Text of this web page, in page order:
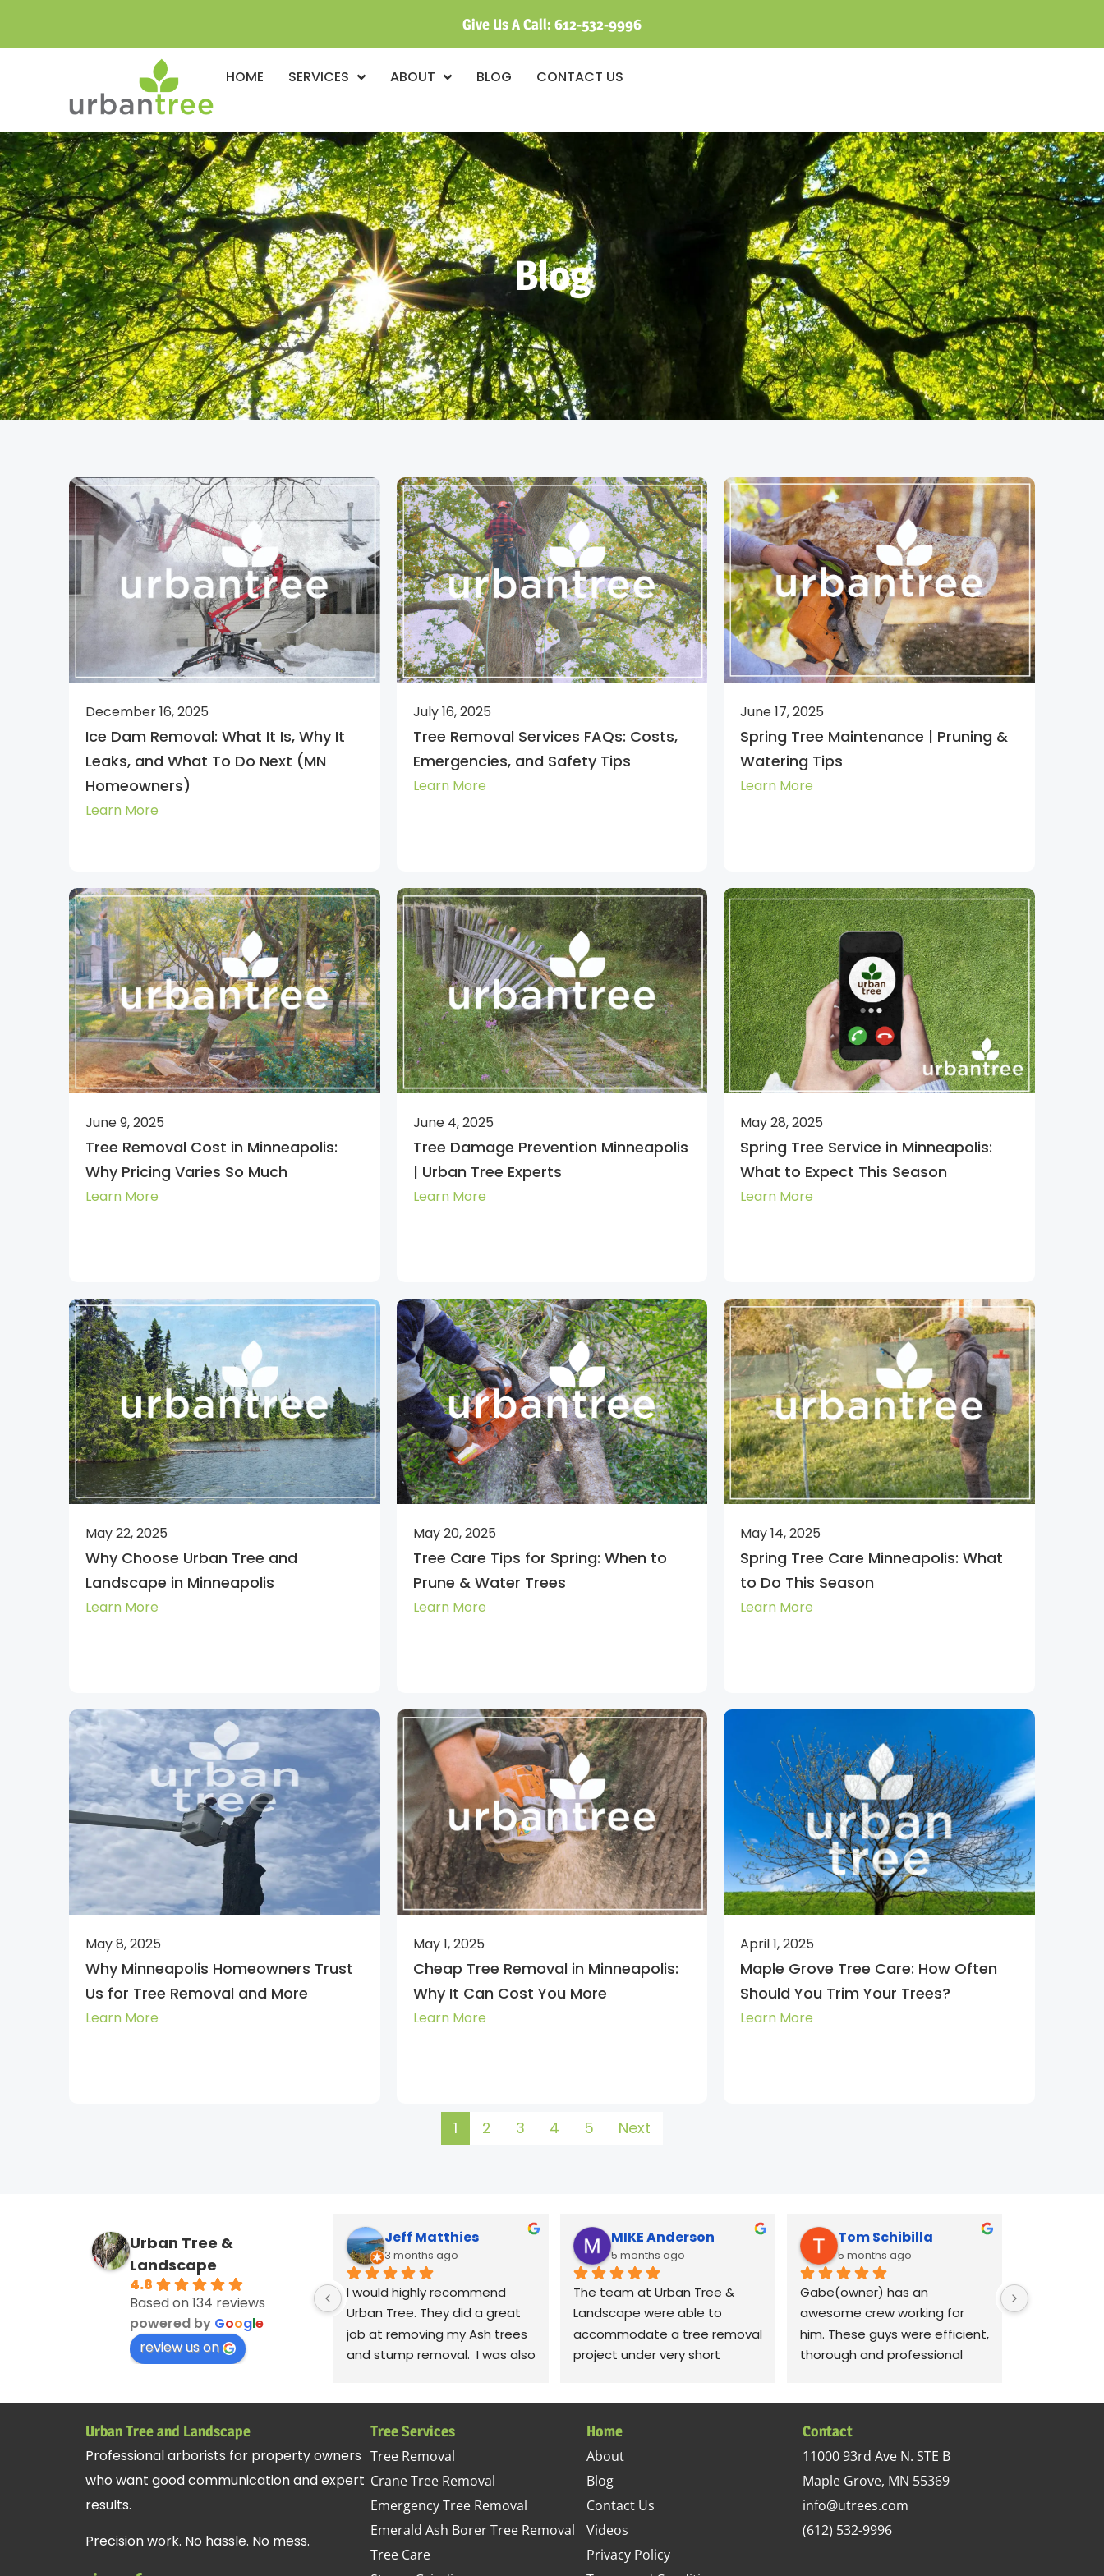
Give Us A Call: 612-532-9996
HOME SERVICES ABOUT BLOG CONTACT US
Blog
December 16, 2025
Ice Dam Removal: What It Is, Why It
Leaks, and What To Do Next (MN
Homeowners)
Learn More
July 16, 2025
Tree Removal Services FAQs: Costs,
Emergencies, and Safety Tips
Learn More
June 17, 2025
Spring Tree Maintenance | Pruning &
Watering Tips
Learn More
June 9, 2025
Tree Removal Cost in Minneapolis:
Why Pricing Varies So Much
Learn More
June 4, 2025
Tree Damage Prevention Minneapolis
| Urban Tree Experts
Learn More
May 28, 2025
Spring Tree Service in Minneapolis:
What to Expect This Season
Learn More
May 22, 2025
Why Choose Urban Tree and
Landscape in Minneapolis
Learn More
May 20, 2025
Tree Care Tips for Spring: When to
Prune & Water Trees
Learn More
May 14, 2025
Spring Tree Care Minneapolis: What
to Do This Season
Learn More
May 8, 2025
Why Minneapolis Homeowners Trust
Us for Tree Removal and More
Learn More
May 1, 2025
Cheap Tree Removal in Minneapolis:
Why It Can Cost You More
Learn More
April 1, 2025
Maple Grove Tree Care: How Often
Should You Trim Your Trees?
Learn More
1 2 3 4 5 Next
Urban Tree &
Landscape
4.8
Based on 134 reviews
powered by Google
review us on
Jeff Matthies
3 months ago
I would highly recommend
Urban Tree. They did a great
job at removing my Ash trees
and stump removal.  I was also
blowers to fluff up the grass.
Seriously! Thanks to Gabe,
Andy, jessie. Sorry, I can't
remember the rest of the
crew, but they all did a
MIKE Anderson
5 months ago
The team at Urban Tree &
Landscape were able to
accommodate a tree removal
project under very short
fashion. I was most impressed
with their detail in cleaning up
the site. They left our yard in
better condition than it was
before the project started.
standards and takes great
Tom Schibilla
5 months ago
Gabe(owner) has an
awesome crew working for
him. These guys were efficient,
thorough and professional
Gabe was
Urban Tree and Landscape
Professional arborists for property owners
who want good communication and expert
results.
Precision work. No hassle. No mess.
Tree Services
Tree Removal
Crane Tree Removal
Emergency Tree Removal
Emerald Ash Borer Tree Removal
Tree Care
Home
About
Blog
Contact Us
Videos
Privacy Policy
Contact
11000 93rd Ave N. STE B
Maple Grove, MN 55369
info@utrees.com
(612) 532-9996